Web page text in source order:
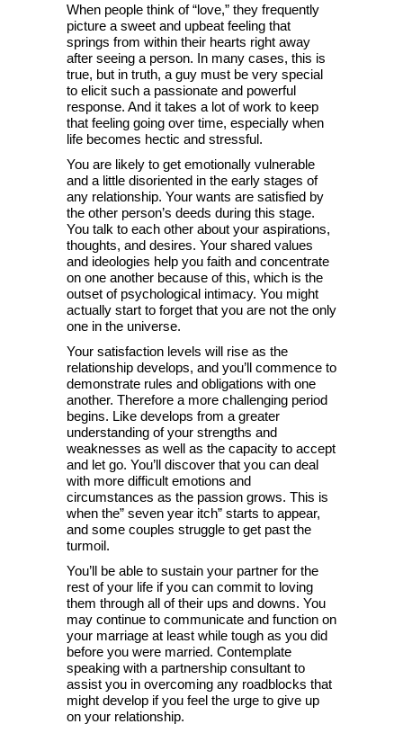
When people think of “love,” they frequently
picture a sweet and upbeat feeling that
springs from within their hearts right away
after seeing a person. In many cases, this is
true, but in truth, a guy must be very special
to elicit such a passionate and powerful
response. And it takes a lot of work to keep
that feeling going over time, especially when
life becomes hectic and stressful.
You are likely to get emotionally vulnerable
and a little disoriented in the early stages of
any relationship. Your wants are satisfied by
the other person’s deeds during this stage.
You talk to each other about your aspirations,
thoughts, and desires. Your shared values
and ideologies help you faith and concentrate
on one another because of this, which is the
outset of psychological intimacy. You might
actually start to forget that you are not the only
one in the universe.
Your satisfaction levels will rise as the
relationship develops, and you’ll commence to
demonstrate rules and obligations with one
another. Therefore a more challenging period
begins. Like develops from a greater
understanding of your strengths and
weaknesses as well as the capacity to accept
and let go. You’ll discover that you can deal
with more difficult emotions and
circumstances as the passion grows. This is
when the” seven year itch” starts to appear,
and some couples struggle to get past the
turmoil.
You’ll be able to sustain your partner for the
rest of your life if you can commit to loving
them through all of their ups and downs. You
may continue to communicate and function on
your marriage at least while tough as you did
before you were married. Contemplate
speaking with a partnership consultant to
assist you in overcoming any roadblocks that
might develop if you feel the urge to give up
on your relationship.